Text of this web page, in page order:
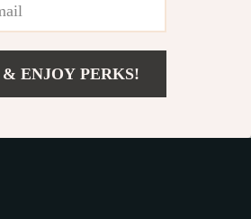
ENJOY PERKS!